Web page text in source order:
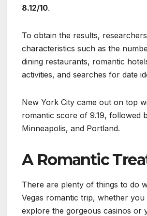
8.12/10.
To obtain the results,
characteristics such as the
dining restaurants, romantic
activities, and searches for date
New York City came out on top
romantic score of 9.19, followed
Minneapolis, and Portland.
A Romantic
There are plenty of things to do
Vegas romantic trip, whether you
explore the gorgeous casinos or